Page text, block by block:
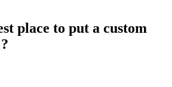
place to put a custom